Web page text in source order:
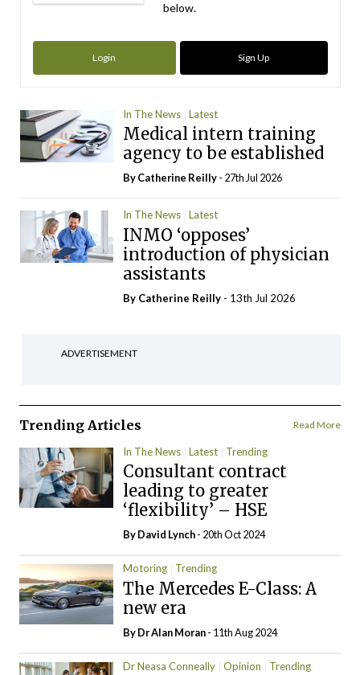
below.
Login Sign Up
In The News Latest
Medical intern training
agency to be established
ByCatherine Reilly- 27th Jul 2026
In The News Latest
INMO ‘opposes’
introduction of physician
assistants
By Catherine Reilly - 13th Jul 2026
ADVERTISEMENT
Trending Articles Read More
In The News Latest Trending
Consultant contract
leading to greater
‘flexibility’ – HSE
ByDavid Lynch- 20th Oct 2024
Motoring Trending
The Mercedes E-Class: A
new era
By Dr Alan Moran- 11th Aug 2024
Dr Neasa Conneally Opinion Trending